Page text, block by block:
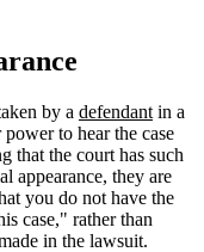
by a defendant in a
to hear the case
that the court has such
appearance, they are
you do not have the
case," rather than
in the lawsuit.